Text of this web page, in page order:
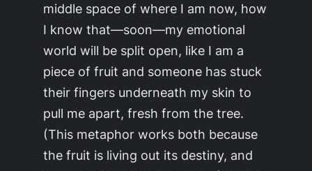
middle space of where I am now, how
I know that—soon—my emotional
world will be split open, like I am a
piece of fruit and someone has stuck
their fingers underneath my skin to
pull me apart, fresh from the tree.
(This metaphor works both because
the fruit is living out its destiny, and